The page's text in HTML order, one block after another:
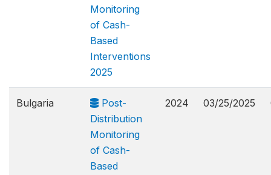
Monitoring
of Cash-
Based
Interventions
2025
Bulgaria
Post-
Distribution
Monitoring
of Cash-
Based
2024 03/25/2025